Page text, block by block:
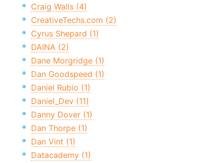
Craig Walls (4)
CreativeTechs.com (2)
Cyrus Shepard (1)
DAINA (2)
Dane Morgridge (1)
Dan Goodspeed (1)
Daniel Rubio (1)
Daniel_Dev (11)
Danny Dover (1)
Dan Thorpe (1)
Dan Vint (1)
Datacademy (1)